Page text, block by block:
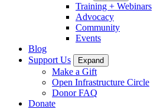
Training + Webinars
Advocacy
Community
Events
Blog
Support Us
Expand
Make a Gift
Open Infrastructure Circle
Donor FAQ
Donate